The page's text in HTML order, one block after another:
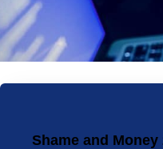
Shame and Money